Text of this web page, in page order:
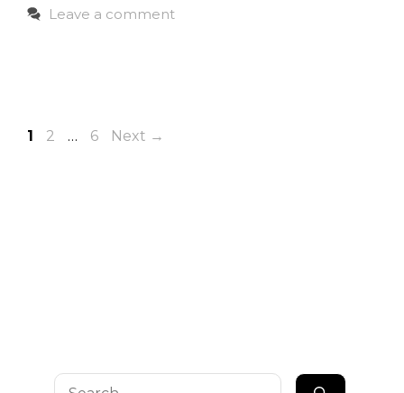
Leave a comment
Page
1 Page
2 … Page
6 Next →
Search